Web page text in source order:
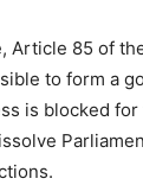
Article 85 of
to form a
is blocked